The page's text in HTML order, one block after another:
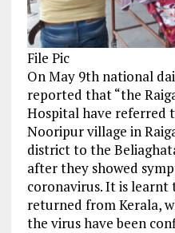
File Pic
On May 9th national
reported that “the
Hospital have referred
Nooripur village in
district to the
after they showed
coronavirus. It is
returned from Kerala,
the virus have been